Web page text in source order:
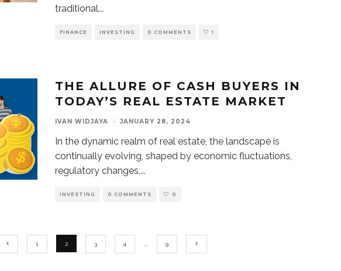
traditional...
FINANCE INVESTING 0 COMMENTS 1
THE ALLURE OF CASH BUYERS IN
TODAY’S REAL ESTATE MARKET
IVAN WIDJAYA · JANUARY 28, 2024
In the dynamic realm of real estate, the landscape is
continually evolving, shaped by economic fluctuations,
regulatory changes,...
INVESTING 0 COMMENTS 0
1 2 3 4 9